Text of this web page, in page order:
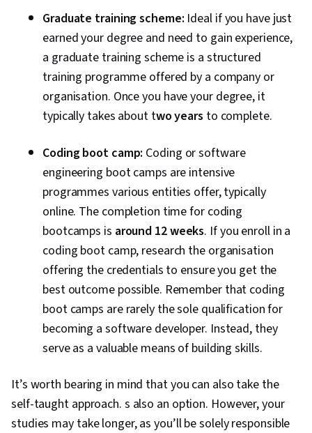
Follow Through, Problem Solving, Javascript,
Cascading Style Sheets (CSS), Browser
Compatibility, JSON, Authorization (Computing),
Package and Software Management, Web
Services, Web Servers, JavaScript
Frameworks, Postman API Platform, Model View
Application Frameworks, Continuous
Integration, Web Frameworks, Continuous
Delivery, Generative AI, Debugging, Code
Review, Software Design Documents, LLM
Application, Generative AI Agents, Application
Security, Agentic Workflows, Prompt Patterns,
DevSecOps, User Accounts, Application Design,
Continuous Deployment, Web Design and
Development, React.js, UI Components, React
Redux, Event-Driven Programming, Code
Reusability, Dataflow, User Interface (UI)
Graduate training scheme: Ideal if you have just
earned your degree and need to gain experience,
a graduate training scheme is a structured
training programme offered by a company or
organisation. Once you have your degree, it
typically takes about two years to complete.
Coding boot camp: Coding or software
engineering boot camps are intensive
programmes various entities offer, typically
online. The completion time for coding
bootcamps is around 12 weeks. If you enroll in a
coding boot camp, research the organisation
offering the credentials to ensure you get the
best outcome possible. Remember that coding
boot camps are rarely the sole qualification for
becoming a software developer. Instead, they
serve as a valuable means of building skills.
It’s worth bearing in mind that you can also take the
self-taught approach. s also an option. However, your
studies may take longer, as you’ll be solely responsible